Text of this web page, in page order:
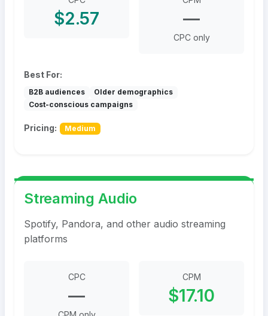
$2.57 —
CPC only
Best For:
B2B audiences
Older demographics
Cost-conscious campaigns
Pricing: Medium
Streaming Audio
Spotify, Pandora, and other audio streaming
platforms
CPC
—
CPM
$17.10